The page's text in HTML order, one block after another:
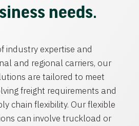
needs.
industry expertise and
and regional carriers, our
are tailored to meet
freight requirements and
chain flexibility. Our flexible
can involve truckload or